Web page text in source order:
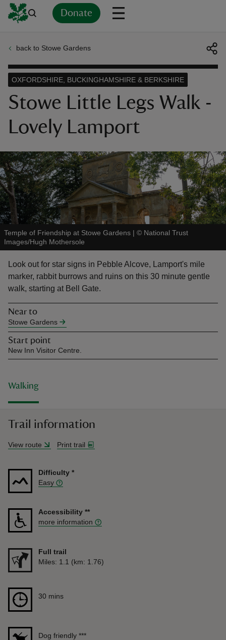
Donate
do
back to Stowe Gardens
Stowe Little Legs Walk -
Lovely Lamport
OXFORDSHIRE, BUCKINGHAMSHIRE & BERKSHIRE
Temple of Friendship at Stowe Gardens | © National Trust
Images/Hugh Mothersole
Look out for star signs in Pebble Alcove, Lamport's mile
marker, rabbit burrows and ruins on this 30 minute gentle
walk, starting at Bell Gate.
Near to
Stowe Gardens
Start point
New Inn Visitor Centre.
Walking
Trail information
View route Print trail
Difficulty *
Easy
Accessibility **
more information
Full trail
Distance
Miles: 1.1 (km: 1.76)
Duration
30 mins
Dog friendly ***